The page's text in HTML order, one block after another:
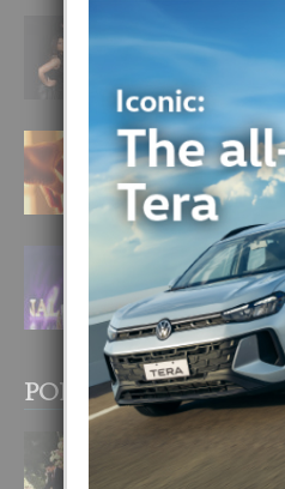
RA BEAUTY
DI UN GRAN
E TEORIA DI
4 August, 2026
FILIPINA TA
CORONA DI
1 August, 2026
POPULAR POSTS
BODA MANSUR